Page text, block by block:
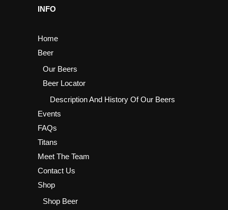
INFO
Home
Beer
Our Beers
Beer Locator
Description And History Of Our Beers
Events
FAQs
Titans
Meet The Team
Contact Us
Shop
Shop Beer